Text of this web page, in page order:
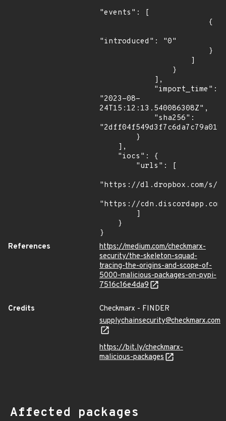
"events": [
"introduced": "0"
"2023-08-
24T15:12:13.540086308Z",
"https://dl.dropbox.com/s/
"https://cdn.discordapp.com/
}
References
https://medium.com/checkmarx-
security/the-skeleton-squad-
tracing-the-origins-and-scope-of-
5000-malicious-packages-on-pypi-
7516c16e4da9
Credits
Checkmarx - FINDER
supplychainsecurity@checkmarx.com
https://bit.ly/checkmarx-
malicious-packages
Affected packages